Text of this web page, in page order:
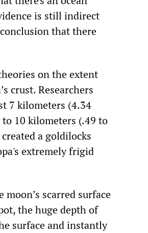
is still indirect
that there
on the extent
crust. Researchers
7 kilometers (4.34
10 kilometers (.49 to
a goldilocks
extremely frigid
scarred surface
the huge depth of
surface and instantly